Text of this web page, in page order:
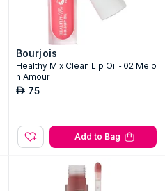
Bourjois
Healthy Mix Clean Lip Oil - 02 Melo
n Amour
AED 75
Add to Bag